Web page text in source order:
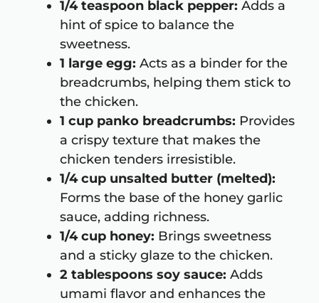
1/4 teaspoon black pepper: Adds a
hint of spice to balance the
sweetness.
1 large egg: Acts as a binder for the
breadcrumbs, helping them stick to
the chicken.
1 cup panko breadcrumbs: Provides
a crispy texture that makes the
chicken tenders irresistible.
1/4 cup unsalted butter (melted):
Forms the base of the honey garlic
sauce, adding richness.
1/4 cup honey: Brings sweetness
and a sticky glaze to the chicken.
2 tablespoons soy sauce: Adds
umami flavor and enhances the